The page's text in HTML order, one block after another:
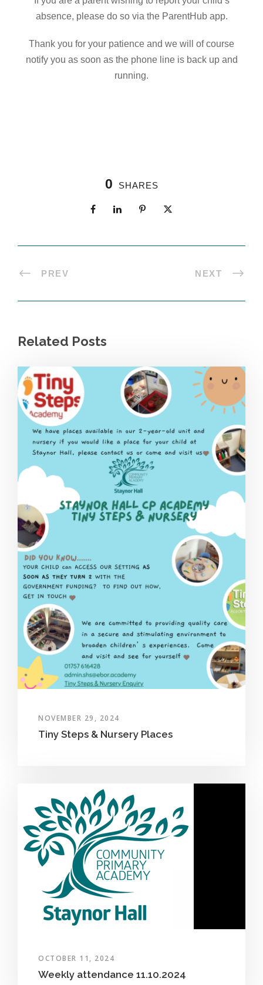
absence, please do so via the ParentHub app.
Thank you for your patience and we will of course
notify you as soon as the phone line is back up and
running.
0 SHARES
PREV NEXT
Related Posts
NOVEMBER 29, 2024
Tiny Steps & Nursery Places
OCTOBER 11, 2024
Weekly attendance 11.10.2024